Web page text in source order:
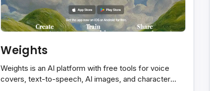
Weights
Weights is an AI platform with free tools for voice
covers, text-to-speech, AI images, and character